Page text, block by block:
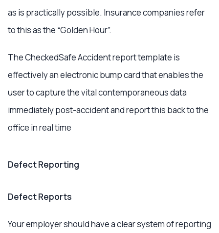
as is practically possible. Insurance companies refer
to this as the “Golden Hour”.
The CheckedSafe Accident report template is
effectively an electronic bump card that enables the
user to capture the vital contemporaneous data
immediately post-accident and report this back to the
office in real time
Defect Reporting
Defect Reports
Your employer should have a clear system of reporting